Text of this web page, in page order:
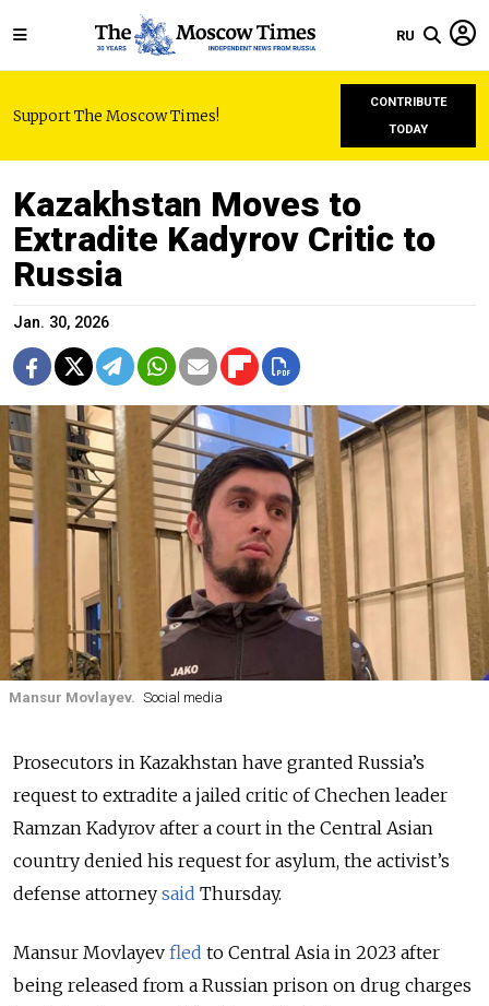
RU
Support The Moscow Times!
CONTRIBUTE
TODAY
Kazakhstan Moves to
Extradite Kadyrov Critic to
Russia
Jan. 30, 2026
Mansur Movlayev. Social media
Prosecutors in Kazakhstan have granted Russia’s
request to extradite a jailed critic of Chechen leader
Ramzan Kadyrov after a court in the Central Asian
country denied his request for asylum, the activist’s
defense attorney said Thursday.
Mansur Movlayev fled to Central Asia in 2023 after
being released from a Russian prison on drug charges